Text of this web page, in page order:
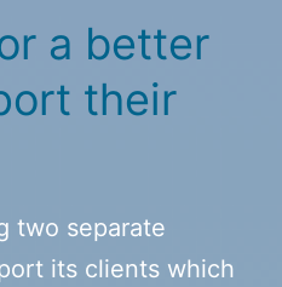
a better
their
two separate
its clients which